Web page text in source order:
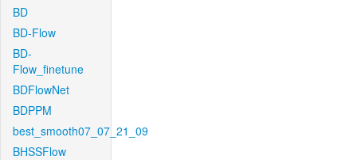
BD
BD-Flow
BD-
Flow_finetune
BDFlowNet
BDPPM
best_smooth07_07_21_09
BHSSFlow